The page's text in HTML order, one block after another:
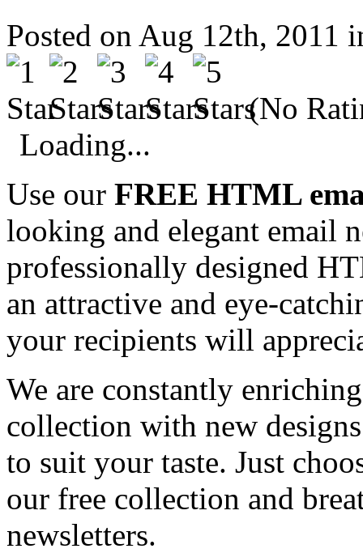
Posted on Aug 12th, 2011
(No
Loading...
Use our FREE HTML
looking and elegant email
professionally designed
an attractive and eye-
your recipients will
We are constantly
collection with new
to suit your taste. Just
our free collection and
newsletters.